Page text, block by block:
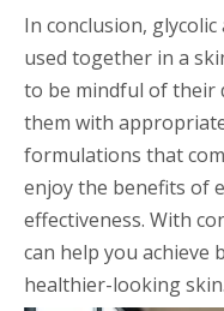
In conclusion, glycolic
used together in a
to be mindful of their
them with
formulations that
enjoy the benefits of
effectiveness. With
can help you achieve
healthier-looking skin.